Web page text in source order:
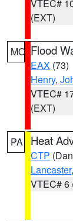
VTEC#
(EXT)
MO Flood
EAX (73)
Henry,
VTEC#
(EXT)
PA Heat
CTP
Lancaster,
VTEC# 6